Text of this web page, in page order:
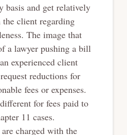
basis and get relatively
client regarding
The image that
a lawyer pushing a bill
experienced client
reductions for
fees or expenses.
for fees paid to
11 cases.
charged with the